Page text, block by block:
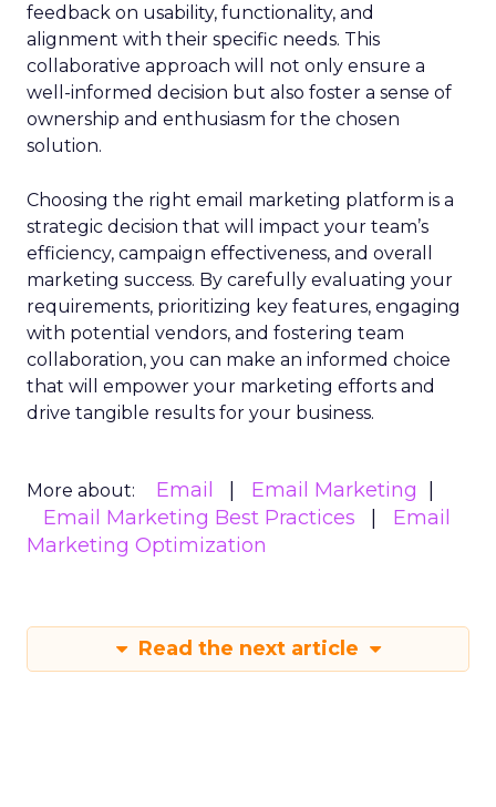
feedback on usability, functionality, and
alignment with their specific needs. This
collaborative approach will not only ensure a
well-informed decision but also foster a sense of
ownership and enthusiasm for the chosen
solution.
Choosing the right email marketing platform is a
strategic decision that will impact your team’s
efficiency, campaign effectiveness, and overall
marketing success. By carefully evaluating your
requirements, prioritizing key features, engaging
with potential vendors, and fostering team
collaboration, you can make an informed choice
that will empower your marketing efforts and
drive tangible results for your business.
More about: Email
Email Marketing
Email Marketing Best Practices
Email
Marketing Optimization
Read the next article